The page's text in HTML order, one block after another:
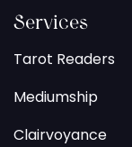
Services
Tarot Readers
Mediumship
Clairvoyance